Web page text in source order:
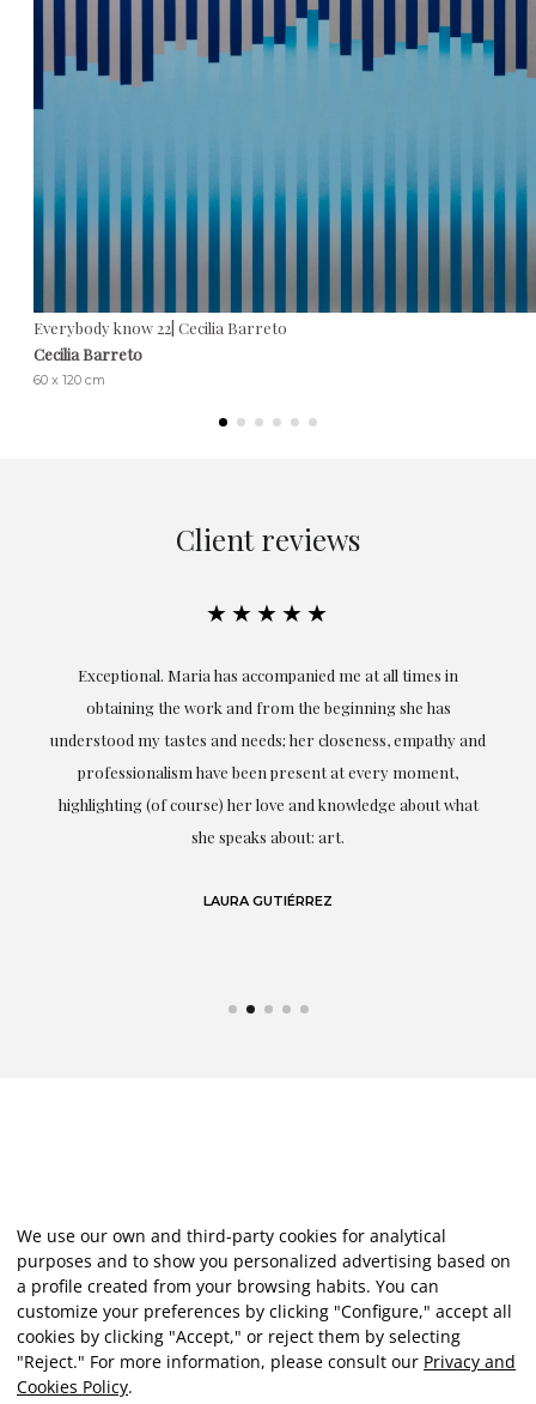
Everybody know 22| Cecilia Barreto
Cecilia Barreto
60 x 120 cm
Client reviews
★★★★★
Exceptional. Maria has accompanied me at all times in
obtaining the work and from the beginning she has
understood my tastes and needs; her closeness, empathy and
professionalism have been present at every moment,
highlighting (of course) her love and knowledge about what
she speaks about: art.
LAURA GUTIÉRREZ
We use our own and third-party cookies for analytical
purposes and to show you personalized advertising based on
a profile created from your browsing habits. You can
customize your preferences by clicking "Configure," accept all
cookies by clicking "Accept," or reject them by selecting
"Reject." For more information, please consult our Privacy and
Cookies Policy.